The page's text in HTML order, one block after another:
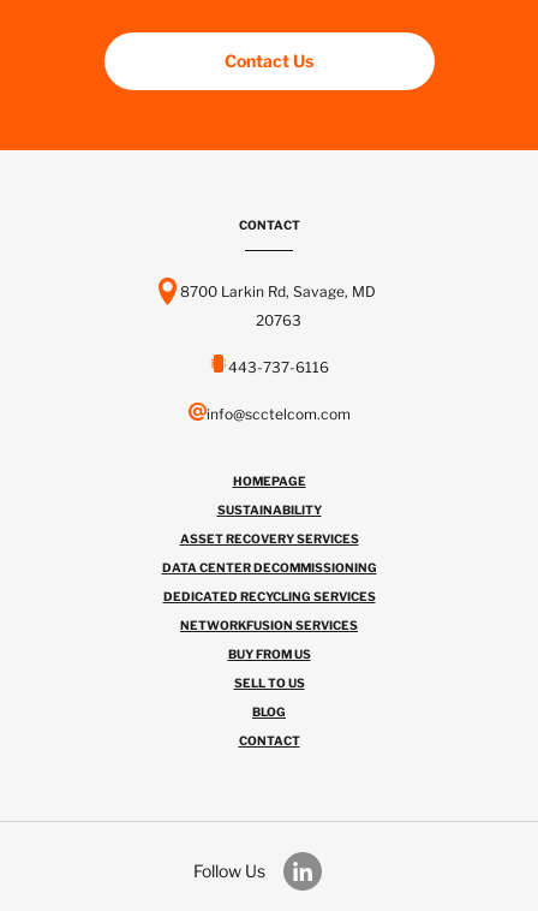
Contact Us
CONTACT
8700 Larkin Rd, Savage, MD
20763
443-737-6116
info@scctelcom.com
HOMEPAGE
SUSTAINABILITY
ASSET RECOVERY SERVICES
DATA CENTER DECOMMISSIONING
DEDICATED RECYCLING SERVICES
NETWORKFUSION SERVICES
BUY FROM US
SELL TO US
BLOG
CONTACT
Follow Us